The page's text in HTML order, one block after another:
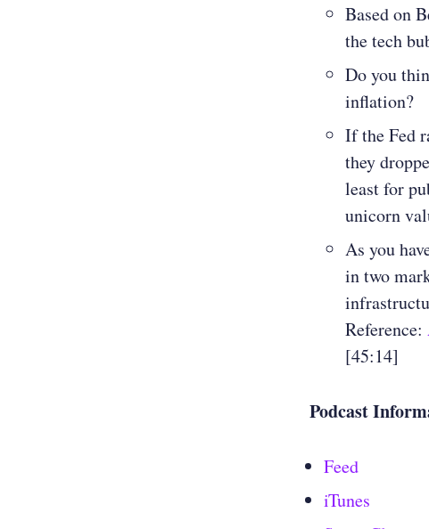
Based on
the tech
Do you
inflation?
If the Fed
they
least for
unicorn
As you
in two
Reference:
[45:14]
Podcast
Feed
iTunes